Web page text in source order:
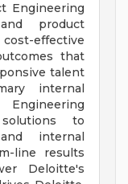
Engineering
product
effective
that
talent
internal
to
internal
line results
Deloitte's